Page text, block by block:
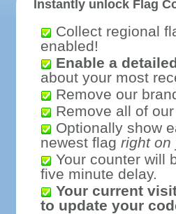
Instantly unlock Flag
Collect regional
enabled!
Enable a
about your most
Remove our
Remove all of
Optionally show
newest flag right on
Your counter will
five minute delay.
Your current
to update your